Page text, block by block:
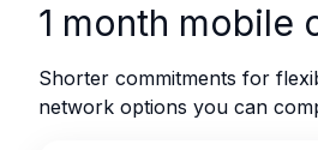
1 month mobile
Shorter commitments for
network options you can